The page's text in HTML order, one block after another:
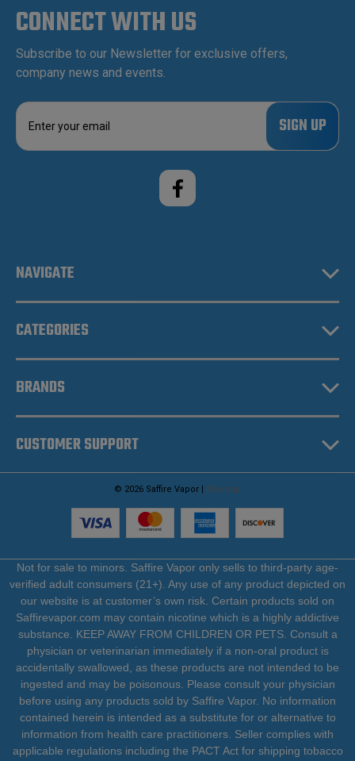
CONNECT WITH US
Subscribe to our Newsletter for exclusive offers,
company news and events.
E
a
e
s
NAVIGATE
CATEGORIES
BRANDS
CUSTOMER SUPPORT
© 2026 Saffire Vapor | Sitemap
Not for sale to minors. Saffire Vapor only sells to third-party age-
verified adult consumers (21+). Any use of any product depicted on
our website is at customer’s own risk. Certain products sold on
Saffirevapor.com may contain nicotine which is a highly addictive
substance. KEEP AWAY FROM CHILDREN OR PETS. Consult a
physician or veterinarian immediately if a non-oral product is
accidentally swallowed, as these products are not intended to be
ingested and may be poisonous. Please consult your physician
before using any products sold by Saffire Vapor. No information
contained herein is intended as a substitute for or alternative to
information from health care practitioners. Seller complies with
applicable regulations including the PACT Act for shipping tobacco